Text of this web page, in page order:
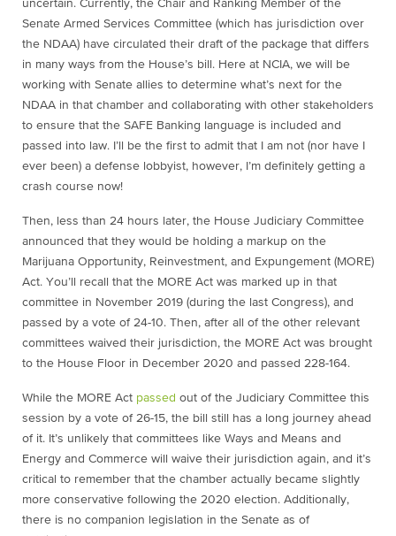
uncertain. Currently, the Chair and Ranking Member of the
Senate Armed Services Committee (which has jurisdiction over
the NDAA) have circulated their draft of the package that differs
in many ways from the House’s bill. Here at NCIA, we will be
working with Senate allies to determine what’s next for the
NDAA in that chamber and collaborating with other stakeholders
to ensure that the SAFE Banking language is included and
passed into law. I’ll be the first to admit that I am not (nor have I
ever been) a defense lobbyist, however, I’m definitely getting a
crash course now!
Then, less than 24 hours later, the House Judiciary Committee
announced that they would be holding a markup on the
Marijuana Opportunity, Reinvestment, and Expungement (MORE)
Act. You’ll recall that the MORE Act was marked up in that
committee in November 2019 (during the last Congress), and
passed by a vote of 24-10. Then, after all of the other relevant
committees waived their jurisdiction, the MORE Act was brought
to the House Floor in December 2020 and passed 228-164.
While the MORE Act passed out of the Judiciary Committee this
session by a vote of 26-15, the bill still has a long journey ahead
of it. It’s unlikely that committees like Ways and Means and
Energy and Commerce will waive their jurisdiction again, and it’s
critical to remember that the chamber actually became slightly
more conservative following the 2020 election. Additionally,
there is no companion legislation in the Senate as of